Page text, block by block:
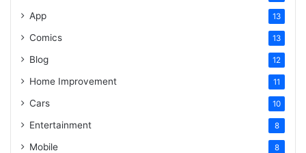
App 13
Comics 13
Blog 12
Home Improvement 11
Cars 10
Entertainment 8
Mobile 8